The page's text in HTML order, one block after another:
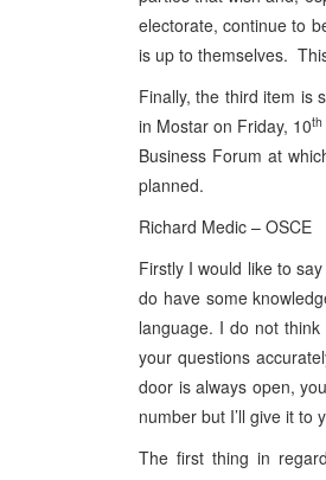
electorate, continue to
is up to themselves.
Finally, the third item is
in Mostar on Friday, 10th
Business Forum at
planned.
Richard Medic – OSCE
Firstly I would like to
do have some
language. I do not
your questions
door is always open,
number but I’ll give it
The first thing in